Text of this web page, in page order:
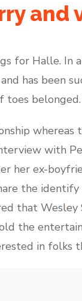
and
for Halle.
has been
toes belonged.
whereas
with
her ex-
the
that Wesley
the
in folks